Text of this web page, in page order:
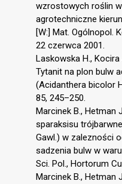
wzrostowych roślin
agrotechniczne
[W:] Mat. Ogólnopol.
22 czerwca 2001.
Laskowska H., Kocira
Tytanit na plon bulw
(Acidanthera bicolor
85, 245–250.
Marcinek B., Hetman
sparaksisu
Gawl.) w zalezności
sadzenia bulw w
Sci. Pol., Hortorum
Marcinek B., Hetman